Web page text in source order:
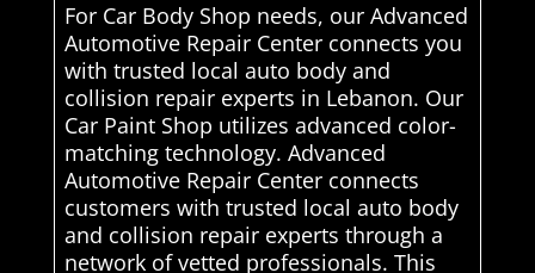
For Car Body Shop needs, our Advanced
Automotive Repair Center connects you
with trusted local auto body and
collision repair experts in Lebanon. Our
Car Paint Shop utilizes advanced color-
matching technology. Advanced
Automotive Repair Center connects
customers with trusted local auto body
and collision repair experts through a
network of vetted professionals. This